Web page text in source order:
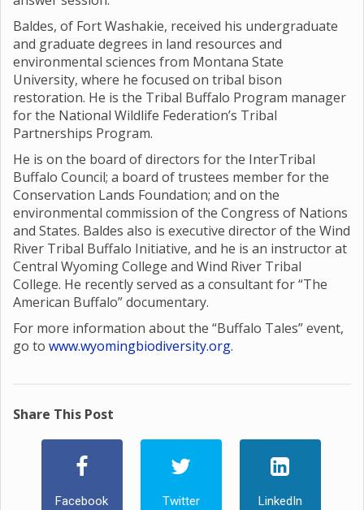
Baldes, of Fort Washakie, received his undergraduate
and graduate degrees in land resources and
environmental sciences from Montana State
University, where he focused on tribal bison
restoration. He is the Tribal Buffalo Program manager
for the National Wildlife Federation’s Tribal
Partnerships Program.
He is on the board of directors for the InterTribal
Buffalo Council; a board of trustees member for the
Conservation Lands Foundation; and on the
environmental commission of the Congress of Nations
and States. Baldes also is executive director of the Wind
River Tribal Buffalo Initiative, and he is an instructor at
Central Wyoming College and Wind River Tribal
College. He recently served as a consultant for “The
American Buffalo” documentary.
For more information about the “Buffalo Tales” event,
go to www.wyomingbiodiversity.org.
Share This Post
Facebook Twitter LinkedIn